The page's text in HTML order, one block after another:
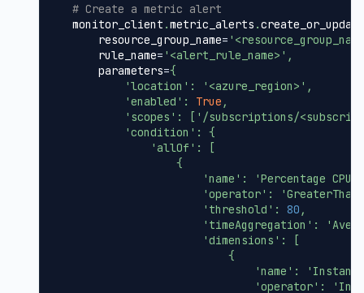
# Create a metric alert
monitor_client .metric_alerts .create_or_update
    resource_group_name
=
    rule_name
= '<alert_rule_name>' ,
    parameters
={
'location' : '<azure_region>' ,
'enabled' : True ,
'scopes' : [ '/subscriptions/
'condition' :
{
'allOf' :
[
{
'name' : 'Percentage CPU'
'operator' :
'GreaterThan'
'threshold' : 80 ,
'timeAggregation' :
'dimensions' :
[
{
'name' :
'operator' :